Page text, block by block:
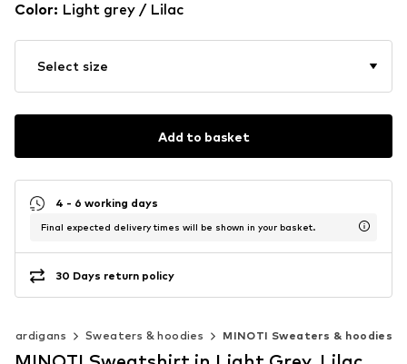
Color: Light grey / Lilac
Select size
Add to basket
4 - 6 working days
Final expected delivery times will be shown in your basket.
30 Days return policy
cardigans Sweaters & hoodies MINOTI Sweaters & hoodies